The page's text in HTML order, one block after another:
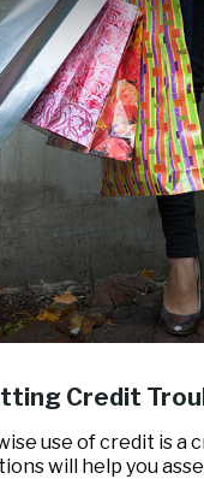
Credit
use of credit is a
will help you